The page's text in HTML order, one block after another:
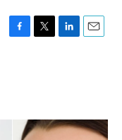
F
o
T
r
L
I
n
E